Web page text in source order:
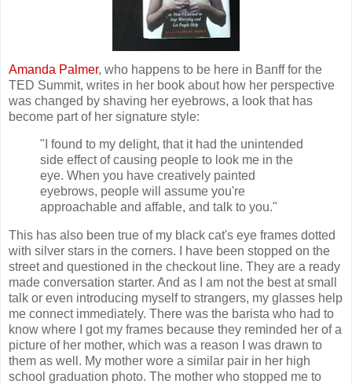
Amanda Palmer, who happens to be here in Banff for the
TED Summit, writes in her book about how her perspective
was changed by shaving her eyebrows, a look that has
become part of her signature style:
"I found to my delight, that it had the unintended
side effect of causing people to look me in the
eye. When you have creatively painted
eyebrows, people will assume you're
approachable and affable, and talk to you."
This has also been true of my black cat's eye frames dotted
with silver stars in the corners. I have been stopped on the
street and questioned in the checkout line. They are a ready
made conversation starter. And as I am not the best at small
talk or even introducing myself to strangers, my glasses help
me connect immediately. There was the barista who had to
know where I got my frames because they reminded her of a
picture of her mother, which was a reason I was drawn to
them as well. My mother wore a similar pair in her high
school graduation photo. The mother who stopped me to